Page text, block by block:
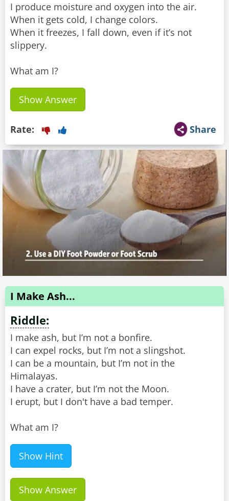
I produce moisture and oxygen into the air.
When it gets cold, I change colors.
When it freezes, I fall down, even if it’s not
slippery.
What am I?
Show Answer
Share
Rate:
I Make Ash...
Riddle:
I make ash, but I’m not a bonfire.
I can expel rocks, but I’m not a slingshot.
I can be a mountain, but I’m not in the
Himalayas.
I have a crater, but I’m not the Moon.
I erupt, but I don't have a bad temper.
What am I?
Show Hint
Show Answer